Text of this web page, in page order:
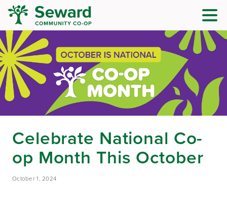
Celebrate National Co-
op Month This October
October 1, 2024